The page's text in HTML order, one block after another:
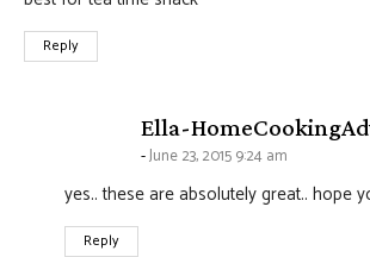
Reply
Ella-
June 23, 2015 9:24 am
yes.. these are absolutely great.. hope
Reply